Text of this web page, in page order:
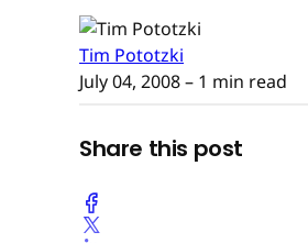
Tim Pototzki
July 04, 2008– 1 min read
Share this post